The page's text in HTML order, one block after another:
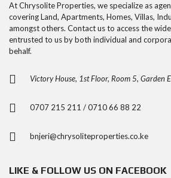
At Chrysolite Properties, we specialize as
covering Land, Apartments, Homes, Villas,
amongst others. Contact us to access the
entrusted to us by both individual and
behalf.
Victory House, 1st Floor, Room 5, Garden
0707 215 211 / 0710 66 88 22
bnjeri@chrysoliteproperties.co.ke
LIKE & FOLLOW US ON FACEBOOK